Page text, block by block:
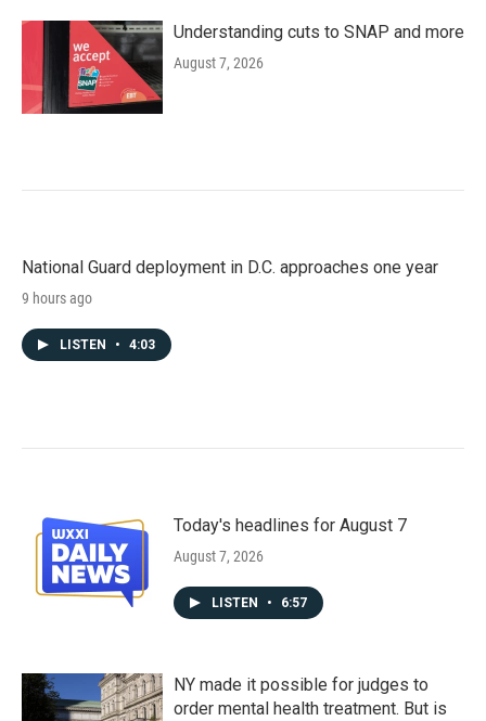
Understanding cuts to SNAP and more
August 7, 2026
National Guard deployment in D.C. approaches one year
9 hours ago
LISTEN • 4:03
Today's headlines for August 7
August 7, 2026
LISTEN • 6:57
NY made it possible for judges to
order mental health treatment. But is